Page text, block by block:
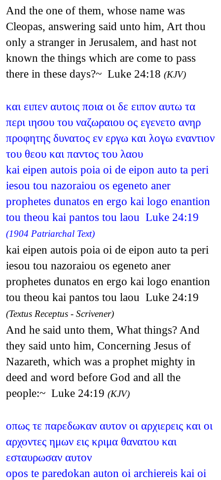
And the one of them, whose name was
Cleopas, answering said unto him, Art thou
only a stranger in Jerusalem, and hast not
known the things which are come to pass
there in these days?~ Luke 24:18 (KJV)
και ειπεν αυτοις ποια οι δε ειπον αυτω τα
περι ιησου του ναζωραιου ος εγενετο ανηρ
προφητης δυνατος εν εργω και λογω εναντιον
του θεου και παντος του λαου
kai eipen autois poia oi de eipon auto ta peri
iesou tou nazoraiou os egeneto aner
prophetes dunatos en ergo kai logo enantion
tou theou kai pantos tou laou Luke 24:19
(1904 Patriarchal Text)
kai eipen autois poia oi de eipon auto ta peri
iesou tou nazoraiou os egeneto aner
prophetes dunatos en ergo kai logo enantion
tou theou kai pantos tou laou Luke 24:19
(Textus Receptus - Scrivener)
And he said unto them, What things? And
they said unto him, Concerning Jesus of
Nazareth, which was a prophet mighty in
deed and word before God and all the
people:~ Luke 24:19 (KJV)
οπως τε παρεδωκαν αυτον οι αρχιερεις και οι
αρχοντες ημων εις κριμα θανατου και
εσταυρωσαν αυτον
opos te paredokan auton oi archiereis kai oi